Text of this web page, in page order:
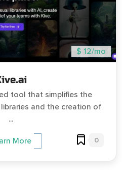
$ 12/mo
tool that simplifies the
and the creation of
...
More 0